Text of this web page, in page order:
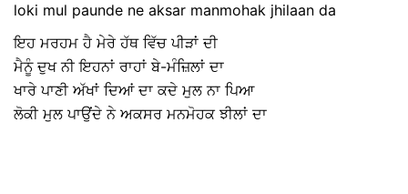
loki mul paunde ne aksar manmohak jhilaan da
ਇਹ ਮਰਹਮ ਹੈ ਮੇਰੇ ਹੱਥ ਵਿੱਚ ਪੀੜਾਂ ਦੀ
ਮੈਨੂੰ ਦੁਖ ਨੀ ਇਹਨਾਂ ਰਾਹਾਂ ਬੇ-ਮੰਜ਼ਿਲਾਂ ਦਾ
ਖਾਰੇ ਪਾਣੀ ਅੱਖਾਂ ਦਿਆਂ ਦਾ ਕਦੇ ਮੁਲ ਨਾ ਪਿਆ
ਲੋਕੀ ਮੁਲ ਪਾਉਂਦੇ ਨੇ ਅਕਸਰ ਮਨਮੋਹਕ ਝੀਲਾਂ ਦਾ